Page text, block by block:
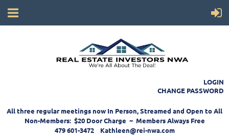
LOGIN
CHANGE PASSWORD
All three regular meetings now In Person, Streamed and Open to All
Non-Members: $20 Door Charge ~ Members Always Free
479 601-3472 Kathleen@rei-nwa.com